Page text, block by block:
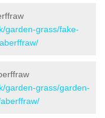
garden-grass/fake-
garden-grass/garden-